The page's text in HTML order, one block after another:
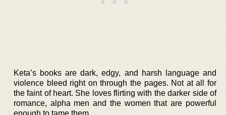
Keta’s books are dark, edgy, and harsh language and
violence bleed right on through the pages. Not at all for
the faint of heart. She loves flirting with the darker side of
romance, alpha men and the women that are powerful
enough to tame them.